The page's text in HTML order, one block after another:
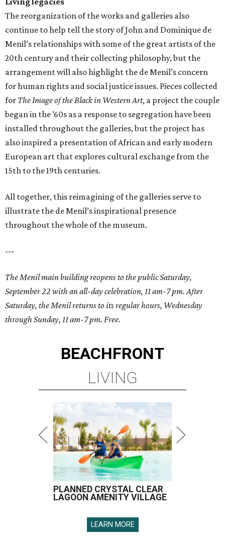
The reorganization of the works and galleries also
continue to help tell the story of John and Dominique de
Menil’s relationships with some of the great artists of the
20th century and their collecting philosophy, but the
arrangement will also highlight the de Menil’s concern
for human rights and social justice issues. Pieces collected
for The Image of the Black in Western Art, a project the couple
began in the ’60s as a response to segregation have been
installed throughout the galleries, but the project has
also inspired a presentation of African and early modern
European art that explores cultural exchange from the
15th to the 19th centuries.
All together, this reimagining of the galleries serve to
illustrate the de Menil’s inspirational presence
throughout the whole of the museum.
---
The Menil main building reopens to the public Saturday,
September 22 with an all-day celebration, 11 am-7 pm. After
Saturday, the Menil returns to its regular hours, Wednesday
through Sunday, 11 am-7 pm. Free.
BEACHFRONT
LIVING
PLANNED CRYSTAL CLEAR
LAGOON AMENITY VILLAGE
LEARN MORE